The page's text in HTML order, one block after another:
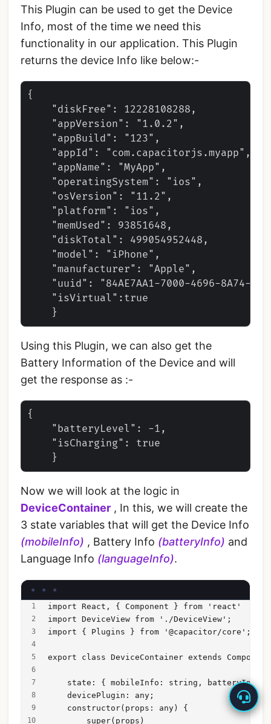
This Plugin can be used to get the Device
Info, most of the time we need this
functionality in our application. This Plugin
returns the device Info like below:-
{
    "diskFree": 12228108288,
    "appVersion": "1.0.2",
    "appBuild": "123",
    "appId": "com.capacitorjs.myapp",
    "appName": "MyApp",
    "operatingSystem": "ios",
    "osVersion": "11.2",
    "platform": "ios",
    "memUsed": 93851648,
    "diskTotal": 499054952448,
    "model": "iPhone",
    "manufacturer": "Apple",
"uuid": "84AE7AA1-7000-4696-8A74-
    "isVirtual":true
Using this Plugin, we can also get the
Battery Information of the Device and will
get the response as :-
{
    "batteryLevel": -1,
    "isCharging": true
Now we will look at the logic in
DeviceContainer , In this, we will create the
3 state variables that will get the Device Info
(mobileInfo) , Battery Info (batteryInfo) and
Language Info (languageInfo).
import React, { Component } from 'react'
import DeviceView from './DeviceView';
import { Plugins } from '@capacitor/core';
export class DeviceContainer extends
state: { mobileInfo: string, batteryInfo:
    devicePlugin: any;
    constructor(props: any) {
        super(props)